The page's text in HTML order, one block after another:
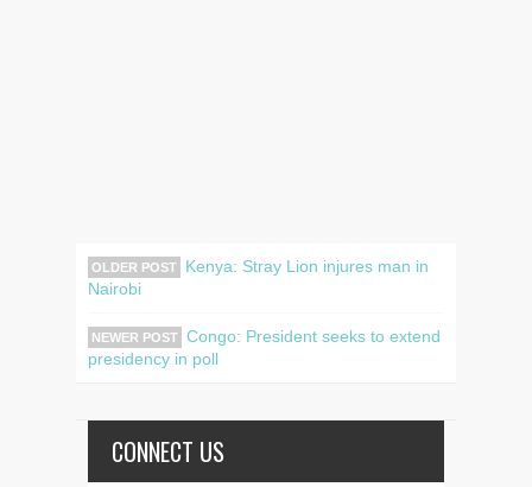
OLDER POST
Kenya: Stray Lion injures man in
Nairobi
NEWER POST Congo: President seeks to extend
presidency in poll
CONNECT US